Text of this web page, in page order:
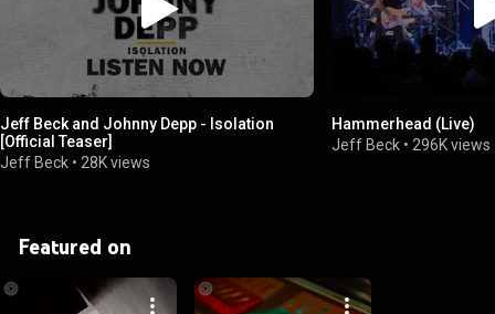
Jeff Beck and Johnny Depp - Isolation
[Official Teaser]
Jeff Beck • 28K views
Hammerhead (Live)
Jeff Beck • 296K views
Featured on